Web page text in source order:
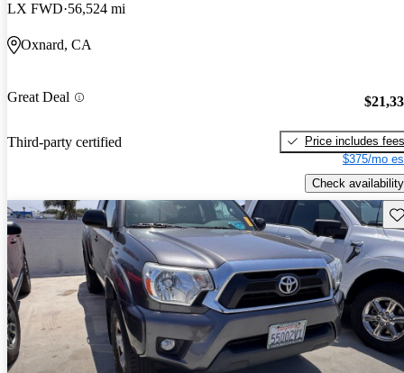
LX FWD 56,524 mi
Oxnard, CA
Great Deal
Third-party certified
Price includes fees
$375/mo
Check availability